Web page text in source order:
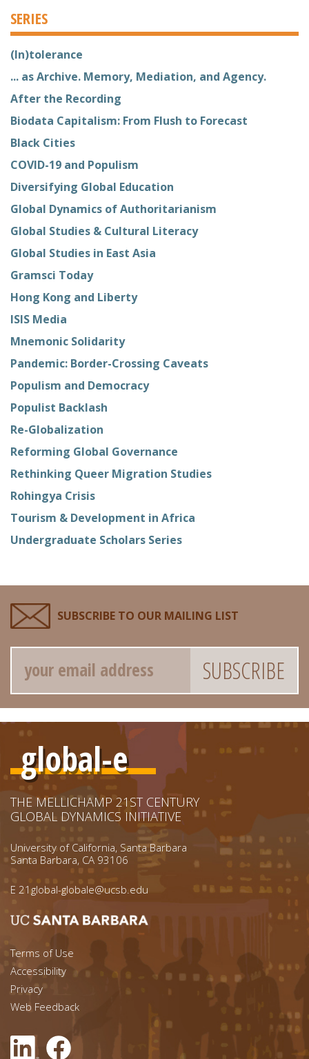
SERIES
(In)tolerance
... as Archive. Memory, Mediation, and Agency.
After the Recording
Biodata Capitalism: From Flush to Forecast
Black Cities
COVID-19 and Populism
Diversifying Global Education
Global Dynamics of Authoritarianism
Global Studies & Cultural Literacy
Global Studies in East Asia
Gramsci Today
Hong Kong and Liberty
ISIS Media
Mnemonic Solidarity
Pandemic: Border-Crossing Caveats
Populism and Democracy
Populist Backlash
Re-Globalization
Reforming Global Governance
Rethinking Queer Migration Studies
Rohingya Crisis
Tourism & Development in Africa
Undergraduate Scholars Series
SUBSCRIBE TO OUR MAILING LIST
Email
global-e
THE MELLICHAMP 21ST CENTURY
GLOBAL DYNAMICS INITIATIVE
University of California, Santa Barbara
Santa Barbara, CA 93106
E 21global-globale@ucsb.edu
Footer menu left
Terms of Use
Accessibility
Footer Links (right)
Privacy
Web Feedback